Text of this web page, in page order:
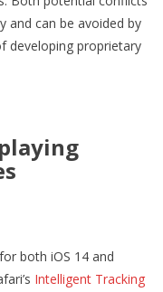
and can be avoided by
developing proprietary
both iOS 14 and
Intelligent Tracking